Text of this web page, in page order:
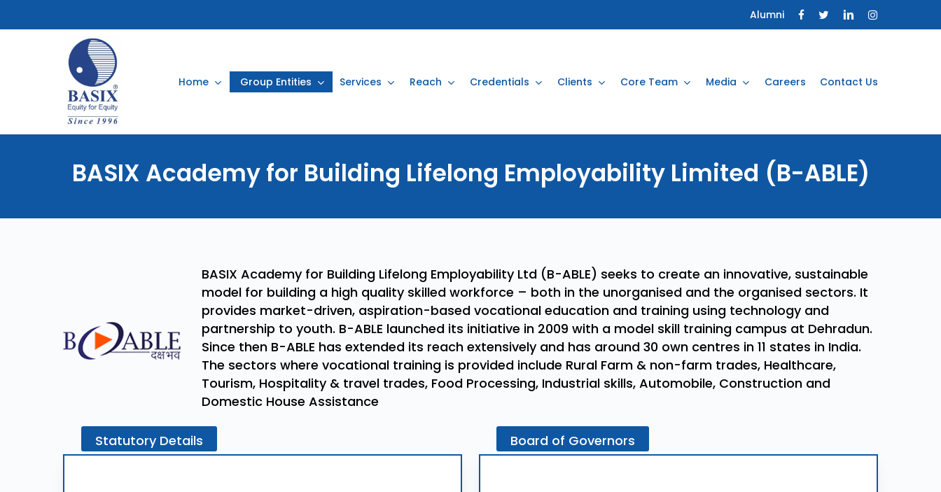
to
Alumni
Home Group Entities Services Reach Credentials Clients Core Team Media Careers Contact Us
BASIX Academy for Building Lifelong Employability Limited (B-ABLE)
BASIX Academy for Building Lifelong Employability Ltd (B-ABLE) seeks to create an innovative, sustainable
model for building a high quality skilled workforce – both in the unorganised and the organised sectors. It
provides market-driven, aspiration-based vocational education and training using technology and
partnership to youth. B-ABLE launched its initiative in 2009 with a model skill training campus at Dehradun.
Since then B-ABLE has extended its reach extensively and has around 30 own centres in 11 states in India.
The sectors where vocational training is provided include Rural Farm & non-farm trades, Healthcare,
Tourism, Hospitality & travel trades, Food Processing, Industrial skills, Automobile, Construction and
Domestic House Assistance
Statutory Details Board of Governors